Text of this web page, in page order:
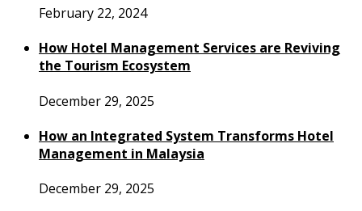
February 22, 2024
How Hotel Management Services are Reviving
the Tourism Ecosystem
December 29, 2025
How an Integrated System Transforms Hotel
Management in Malaysia
December 29, 2025